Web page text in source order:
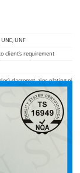
UNC, UNF
client’s requirement
dacromet, zinc
Boxes+carton+pallet, or